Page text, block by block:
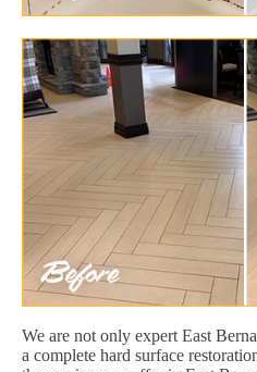
We are not only expert East
a complete hard surface